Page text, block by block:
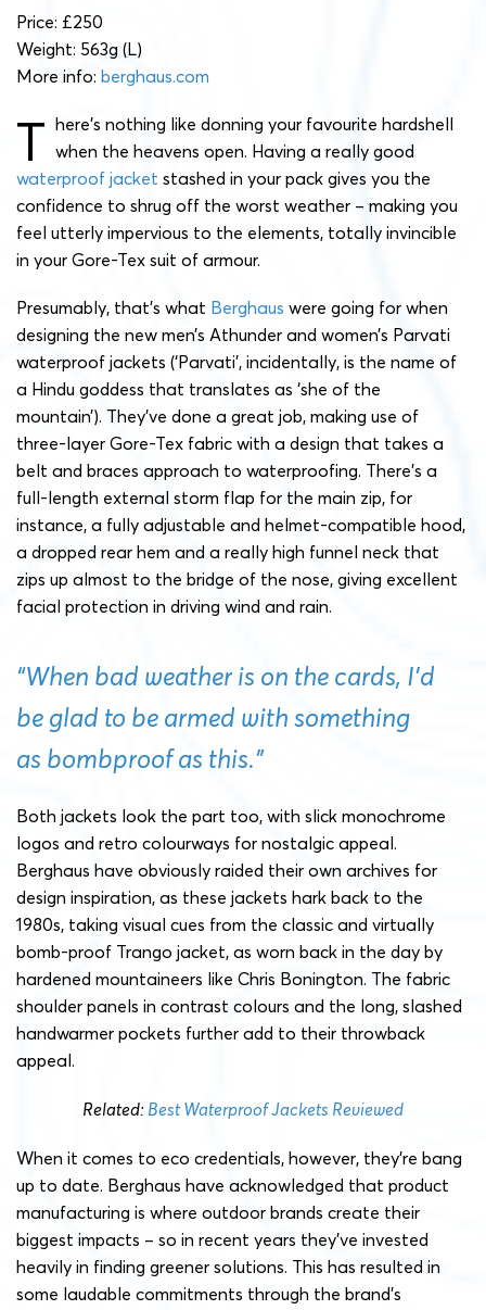
Price: £250
Weight: 563g (L)
More info: berghaus.com
T here’s nothing like donning your favourite hardshell
when the heavens open. Having a really good
waterproof jacket stashed in your pack gives you the
confidence to shrug off the worst weather – making you
feel utterly impervious to the elements, totally invincible
in your Gore-Tex suit of armour.
Presumably, that’s what Berghaus were going for when
designing the new men’s Athunder and women’s Parvati
waterproof jackets (‘Parvati’, incidentally, is the name of
a Hindu goddess that translates as ‘she of the
mountain’). They’ve done a great job, making use of
three-layer Gore-Tex fabric with a design that takes a
belt and braces approach to waterproofing. There’s a
full-length external storm flap for the main zip, for
instance, a fully adjustable and helmet-compatible hood,
a dropped rear hem and a really high funnel neck that
zips up almost to the bridge of the nose, giving excellent
facial protection in driving wind and rain.
“When bad weather is on the cards, I’d
be glad to be armed with something
as bombproof as this.”
Both jackets look the part too, with slick monochrome
logos and retro colourways for nostalgic appeal.
Berghaus have obviously raided their own archives for
design inspiration, as these jackets hark back to the
1980s, taking visual cues from the classic and virtually
bomb-proof Trango jacket, as worn back in the day by
hardened mountaineers like Chris Bonington. The fabric
shoulder panels in contrast colours and the long, slashed
handwarmer pockets further add to their throwback
appeal.
Related:Best Waterproof Jackets Reviewed
When it comes to eco credentials, however, they’re bang
up to date. Berghaus have acknowledged that product
manufacturing is where outdoor brands create their
biggest impacts – so in recent years they’ve invested
heavily in finding greener solutions. This has resulted in
some laudable commitments through the brand’s